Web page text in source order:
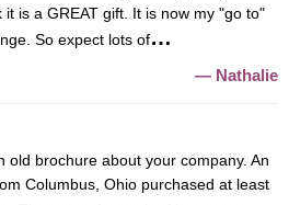
it is a GREAT gift. It is now my "go to"
So expect lots of
Nathalie
old brochure about your company. An
Columbus, Ohio purchased at least